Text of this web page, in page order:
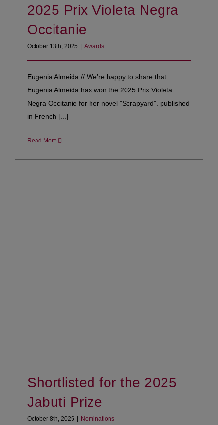
2025 Prix Violeta Negra
Occitanie
October 13th, 2025 | Awards
Eugenia Almeida // We’re happy to share that
Eugenia Almeida has won the 2025 Prix Violeta
Negra Occitanie for her novel "Scrapyard", published
in French [...]
Read More
Shortlisted for the 2025
Jabuti Prize
October 8th, 2025 | Nominations